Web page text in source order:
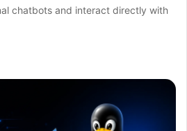
chatbots and interact directly with